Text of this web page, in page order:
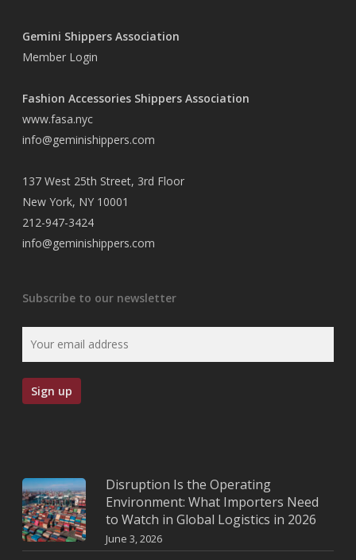
Gemini Shippers Association
Member Login
Fashion Accessories Shippers Association
www.fasa.nyc
info@geminishippers.com
137 West 25th Street, 3rd Floor
New York, NY 10001
212-947-3424
info@geminishippers.com
Subscribe to our newsletter
Disruption Is the Operating
Environment: What Importers Need
to Watch in Global Logistics in 2026
June 3, 2026